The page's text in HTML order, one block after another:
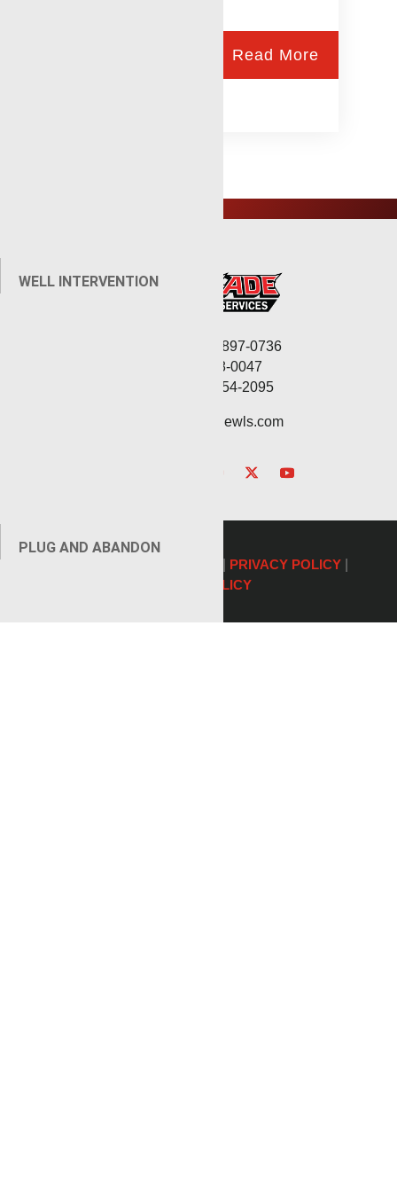
WELL INTERVENTION
PLUG AND ABANDON
Read More
Corporate: (806) 897-0736
Fax: (806) 568-0047
Service: (432) 254-2095
contact@renegadewls.com
PRIVACY POLICY
COOKIE POLICY